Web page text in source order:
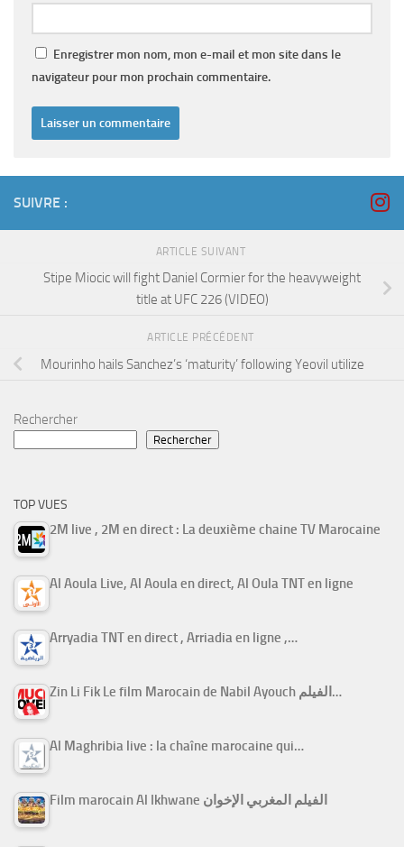
Enregistrer mon nom, mon e-mail et mon site dans le
navigateur pour mon prochain commentaire.
SUIVRE :
ARTICLE SUIVANT
Stipe Miocic will fight Daniel Cormier for the heavyweight
title at UFC 226 (VIDEO)
ARTICLE PRÉCÉDENT
Mourinho hails Sanchez’s ‘maturity’ following Yeovil utilize
Rechercher
Rechercher
TOP VUES
2M live , 2M en direct : La deuxième chaine TV Marocaine
Al Aoula Live, Al Aoula en direct, Al Oula TNT en ligne
Arryadia TNT en direct , Arriadia en ligne ,…
Zin Li Fik Le film Marocain de Nabil Ayouch الفيلم…
Al Maghribia live : la chaîne marocaine qui…
Film marocain Al Ikhwane الفيلم المغربي الإخوان